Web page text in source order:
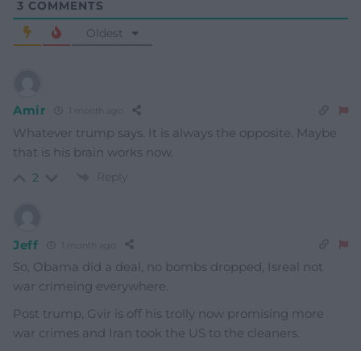
3 COMMENTS
Oldest
Amir 1 month ago
Whatever trump says. It is always the opposite. Maybe
that is his brain works now.
2 Reply
Jeff 1 month ago
So, Obama did a deal, no bombs dropped, Isreal not
war crimeing everywhere.
Post trump, Gvir is off his trolly now promising more
war crimes and Iran took the US to the cleaners.